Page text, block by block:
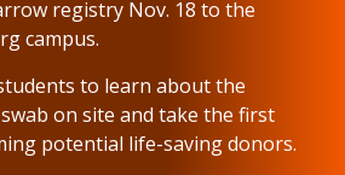
registry Nov. 18 to the
campus.
to learn about the
on site and take the first
potential life-saving donors.